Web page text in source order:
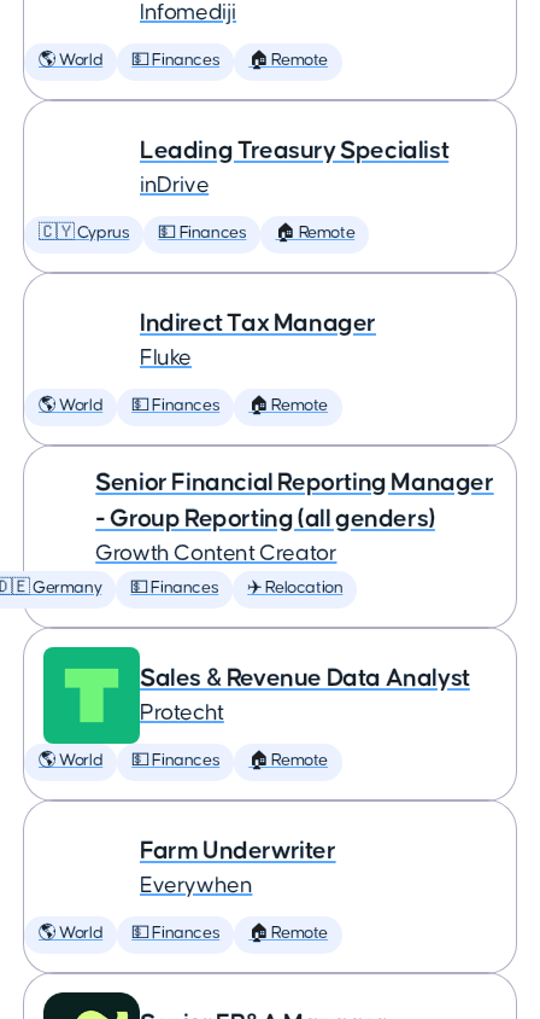
Infomediji
🌎 World 💵 Finances 🏠 Remote
Leading Treasury Specialist
inDrive
🇨🇾 Cyprus 💵 Finances 🏠 Remote
Indirect Tax Manager
Fluke
🌎 World 💵 Finances 🏠 Remote
Senior Financial Reporting Manager
- Group Reporting (all genders)
Growth Content Creator
Germany 💵 Finances ✈️ Relocation
Sales & Revenue Data Analyst
Protecht
🌎 World 💵 Finances 🏠 Remote
Farm Underwriter
Everywhen
🌎 World 💵 Finances 🏠 Remote